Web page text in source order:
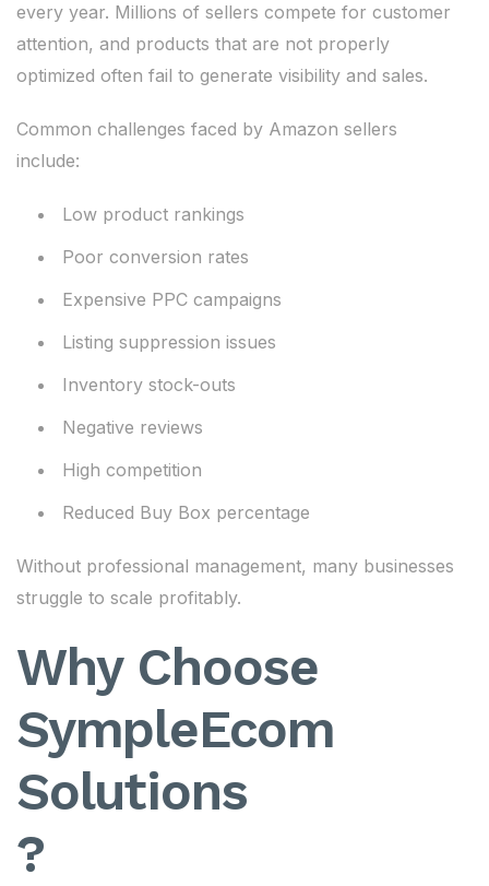
every year. Millions of sellers compete for customer
attention, and products that are not properly
optimized often fail to generate visibility and sales.
Common challenges faced by Amazon sellers
include:
Low product rankings
Poor conversion rates
Expensive PPC campaigns
Listing suppression issues
Inventory stock-outs
Negative reviews
High competition
Reduced Buy Box percentage
Without professional management, many businesses
struggle to scale profitably.
Why Choose
SympleEcom
Solutions
?